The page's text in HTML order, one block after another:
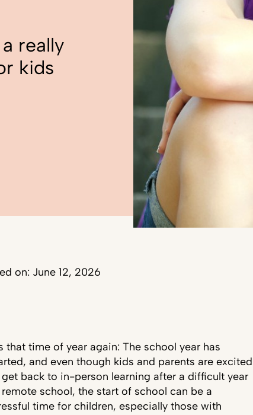
really
kids
on: June 12, 2026
that time of year again: The school year has
and even though kids and parents are excited
back to in-person learning after a difficult year
school, the start of school can be a
time for children, especially those with